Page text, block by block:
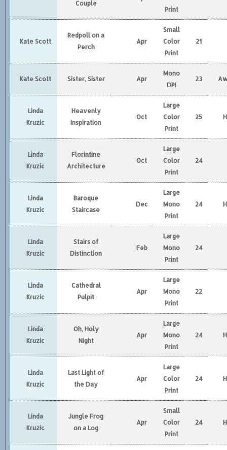
Couple
Print
Kate Scott
Redpoll on a
Perch
Apr
Small
Color
Print
21
Kate Scott Sister, Sister Apr
Mono
DPI
23
Linda
Kruzic
Heavenly
Inspiration
Oct
Large
Color
Print
25
Linda
Kruzic
Florintine
Architecture
Oct
Large
Color
Print
24
Linda
Kruzic
Baroque
Staircase
Dec
Large
Mono
Print
24
Linda
Kruzic
Stairs of
Distinction
Feb
Large
Mono
Print
24
Linda
Kruzic
Cathedral
Pulpit
Apr
Large
Mono
Print
22
Linda
Kruzic
Oh, Holy
Night
Apr
Large
Mono
Print
24
Linda
Kruzic
Last Light of
the Day
Apr
Large
Color
Print
24
Linda
Kruzic
Jungle Frog
on a Log
Apr
Small
Color
Print
24